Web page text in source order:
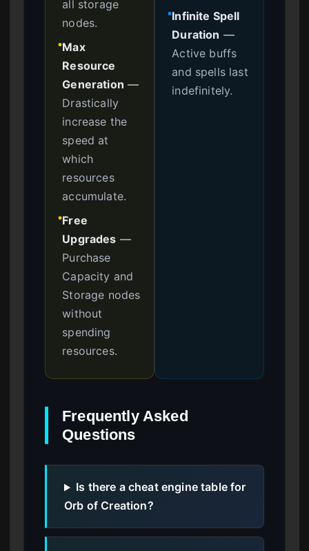
all storage
nodes.
●Max
Resource
Generation —
Drastically
increase the
speed at
which
resources
accumulate.
●Free
Upgrades —
Purchase
Capacity and
Storage nodes
without
spending
resources.
●Infinite Spell
Duration —
Active buffs
and spells last
indefinitely.
Frequently Asked
Questions
Is there a cheat engine table for
Orb of Creation?